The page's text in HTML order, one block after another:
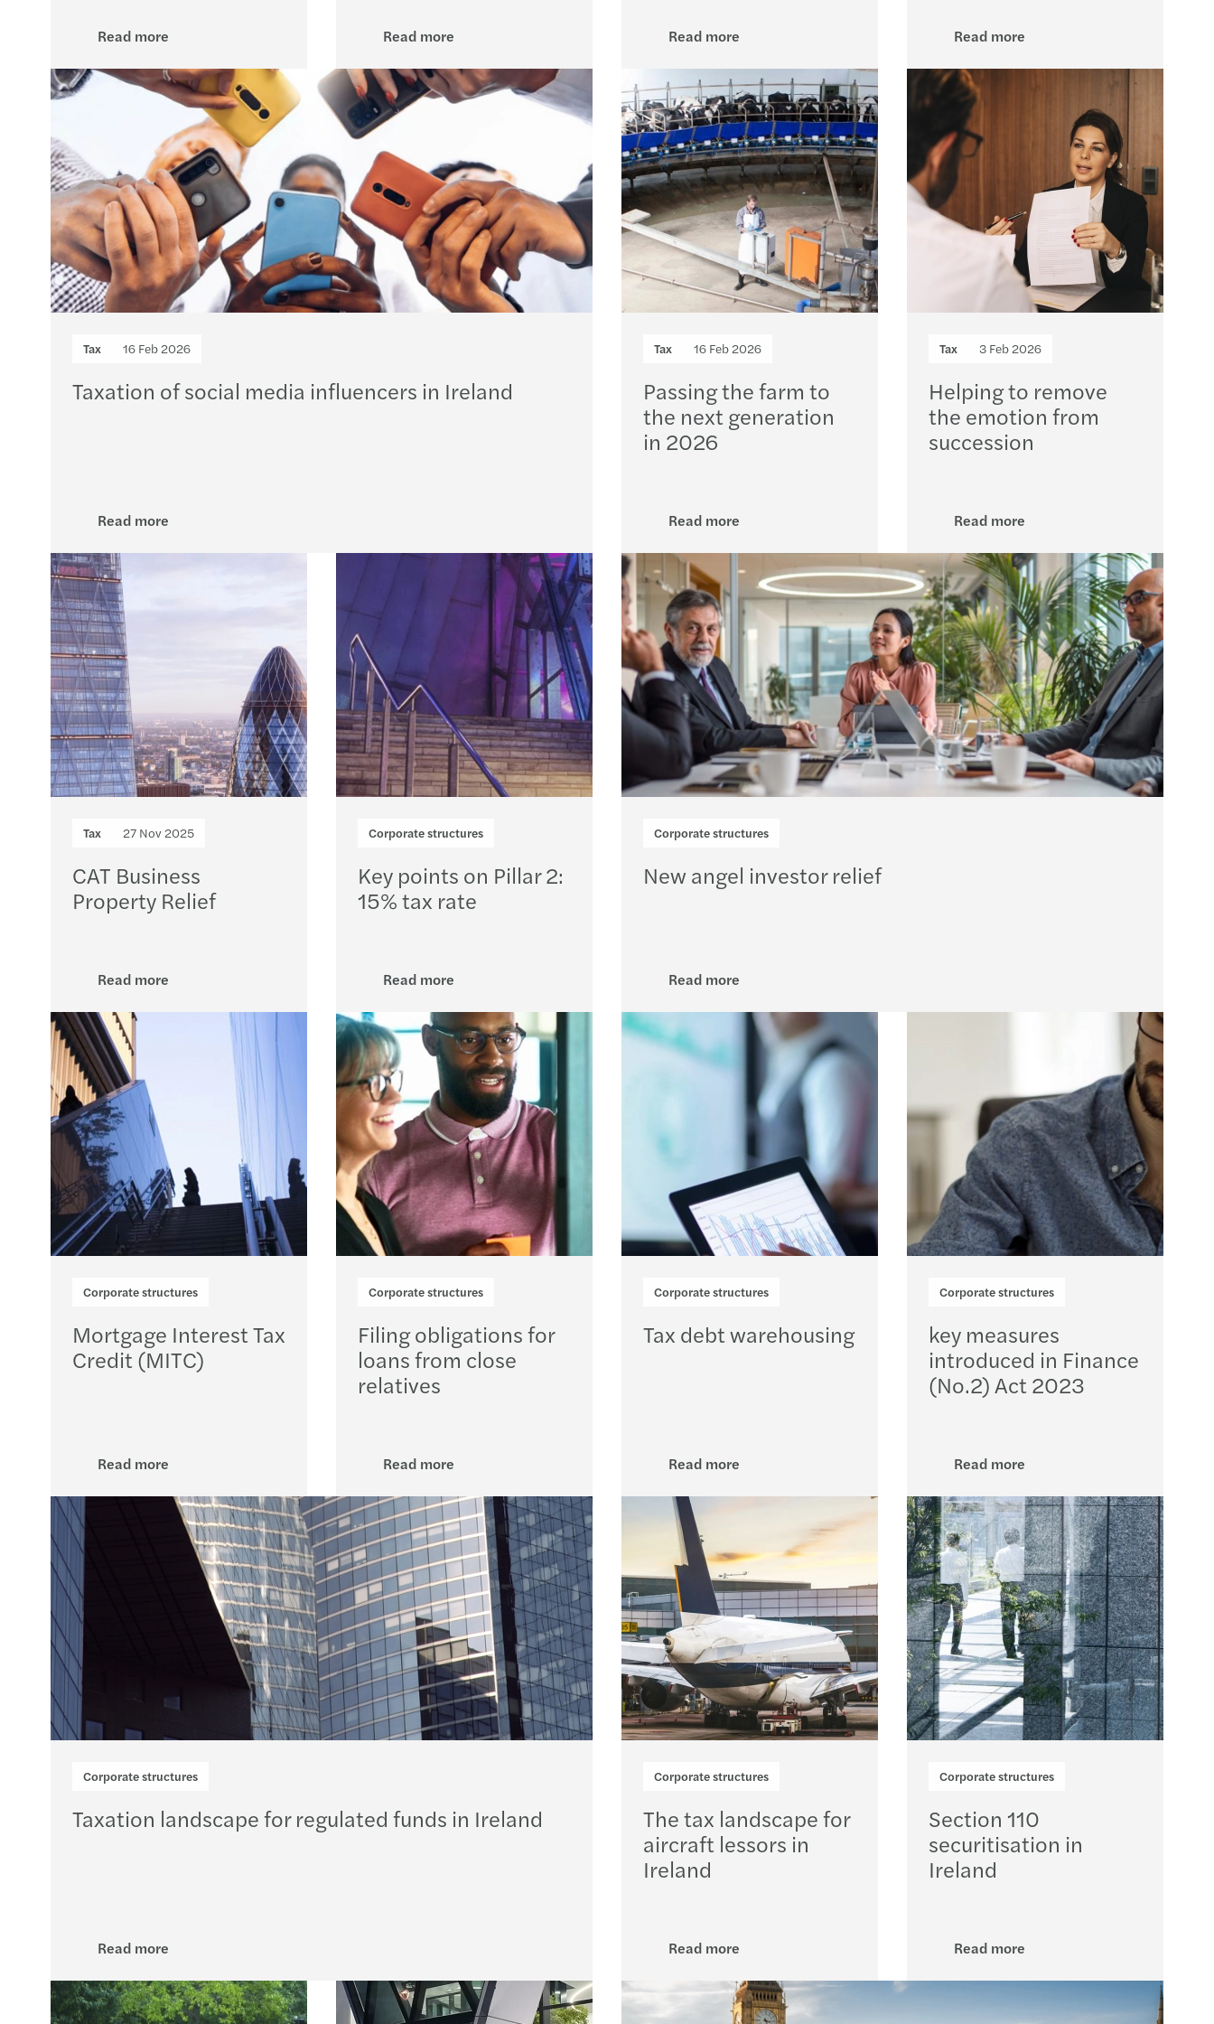
Equal pay, uneven progress: the GPG in 2026
Solvency II revision – implications for Ireland
Donations to approved sports bodies
Simon Harris speaks at the Irish Investor Awards
The EU AI Act timeline
EU AI Act new timelines
Forvis Mazars backs Arachas acquisition
Forvis Mazars backs ORS acquisition
Ireland’s Digital Games Tax Credit
Fuel Support for farmers & cashflow tips
Recovery planning for insurance undertaking
Steps Team Challenge delivers impact nationwide
Climate in the boardroom
Tax incentives supporting residential property
CBI Regulatory and Supervisory Outlook 2026
Read more Read more Read more Read more
Tax 16 Feb 2026
Taxation of social media influencers in Ireland
Read more
Tax 16 Feb 2026
Passing the farm to
the next generation
in 2026
Read more
Tax 3 Feb 2026
Helping to remove
the emotion from
succession
Read more
Tax 27 Nov 2025
CAT Business
Property Relief
Read more
Corporate structures
Key points on Pillar 2:
15% tax rate
Read more
Corporate structures
New angel investor relief
Read more
Corporate structures
Mortgage Interest Tax
Credit (MITC)
Read more
Corporate structures
Filing obligations for
loans from close
relatives
Read more
Corporate structures
Tax debt warehousing
Read more
Corporate structures
key measures
introduced in Finance
(No.2) Act 2023
Read more
Corporate structures
Taxation landscape for regulated funds in Ireland
Read more
Corporate structures
The tax landscape for
aircraft lessors in
Ireland
Read more
Corporate structures
Section 110
securitisation in
Ireland
Read more